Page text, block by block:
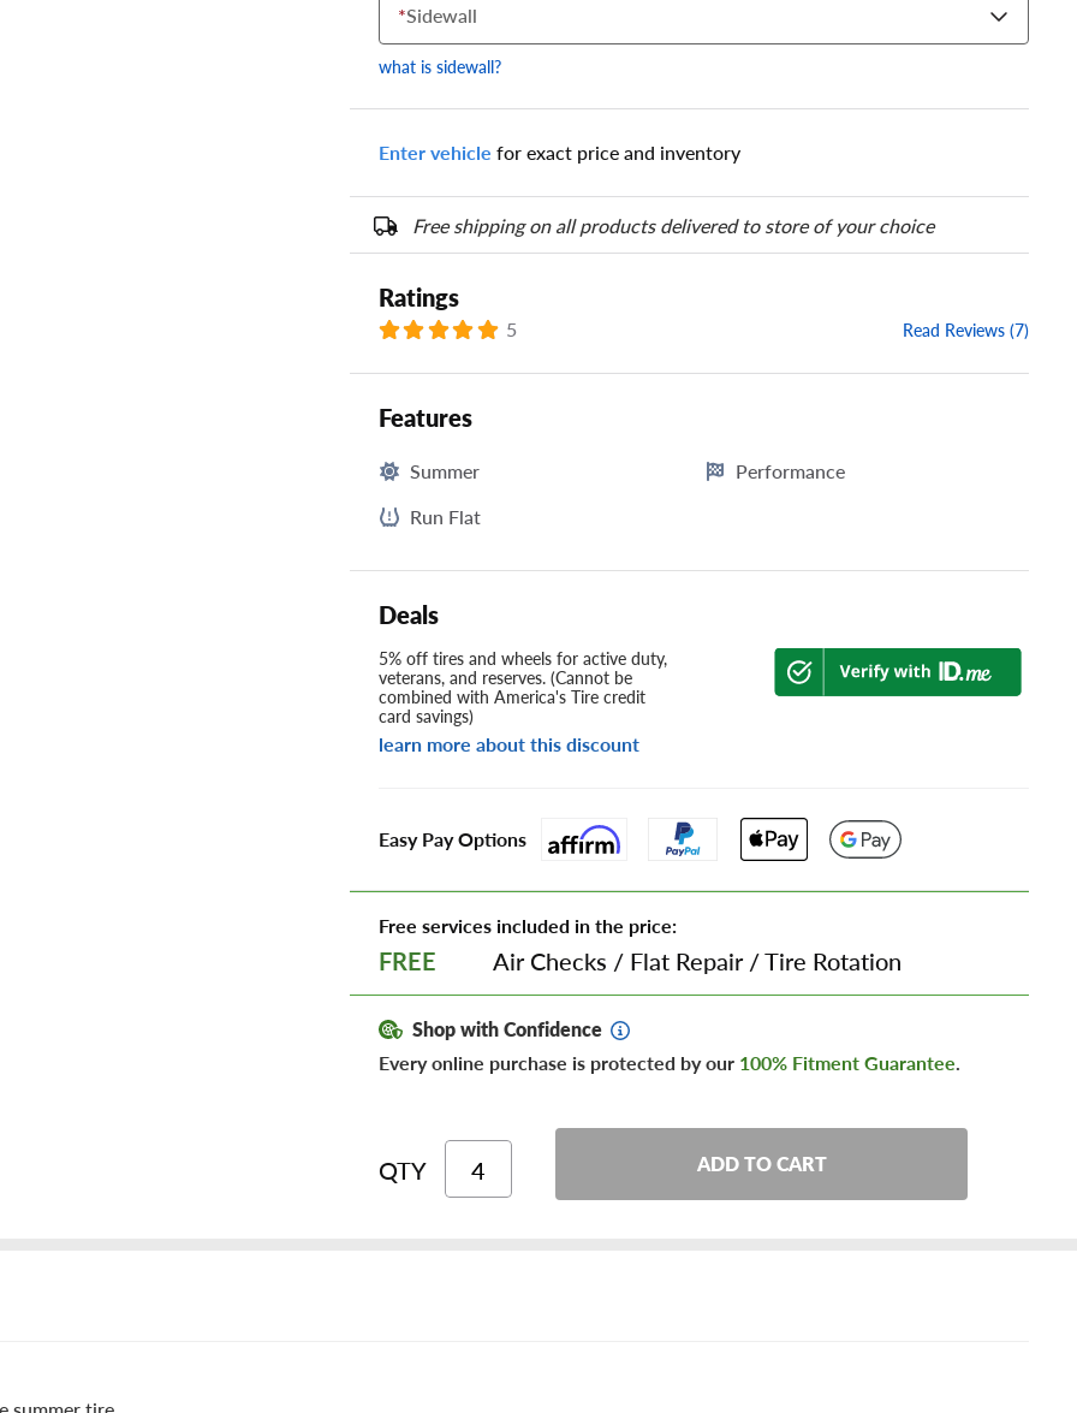
*Sidewall
what is sidewall?
Enter vehicle for exact price and inventory
Free shipping on all products delivered to store of your choice
Ratings
5 Read Reviews (7)
Features
Summer
Performance
Run Flat
Deals
5% off tires and wheels for active duty,
veterans, and reserves. (Cannot be
combined with America's Tire credit
card savings)
learn more about this discount
Easy Pay Options
Free services included in the price:
FREE Air Checks / Flat Repair/Tire Rotation
Shop with Confidence
Every online purchase is protected by our 100% Fitment Guarantee.
QTY ADD TO CART